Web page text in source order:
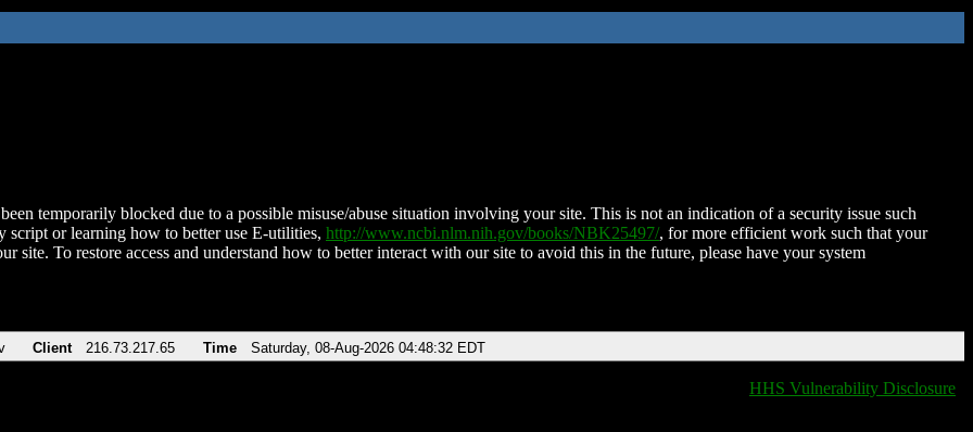
temporarily blocked due to a possible misuse/abuse situation involving your site. This is not an indication of a security issue such
script or learning how to better use E-utilities, http://www.ncbi.nlm.nih.gov/books/NBK25497/, for more efficient work such that your
site. To restore access and understand how to better interact with our site to avoid this in the future, please have your system
Client 216.73.217.65 Time Saturday, 08-Aug-2026 04:48:32 EDT
HHS Vulnerability Disclosure